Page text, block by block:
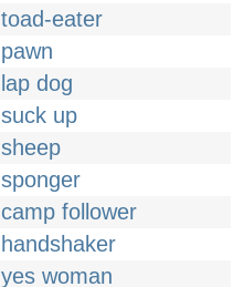
toad-eater
pawn
lap dog
suck up
sheep
sponger
camp follower
handshaker
yes woman